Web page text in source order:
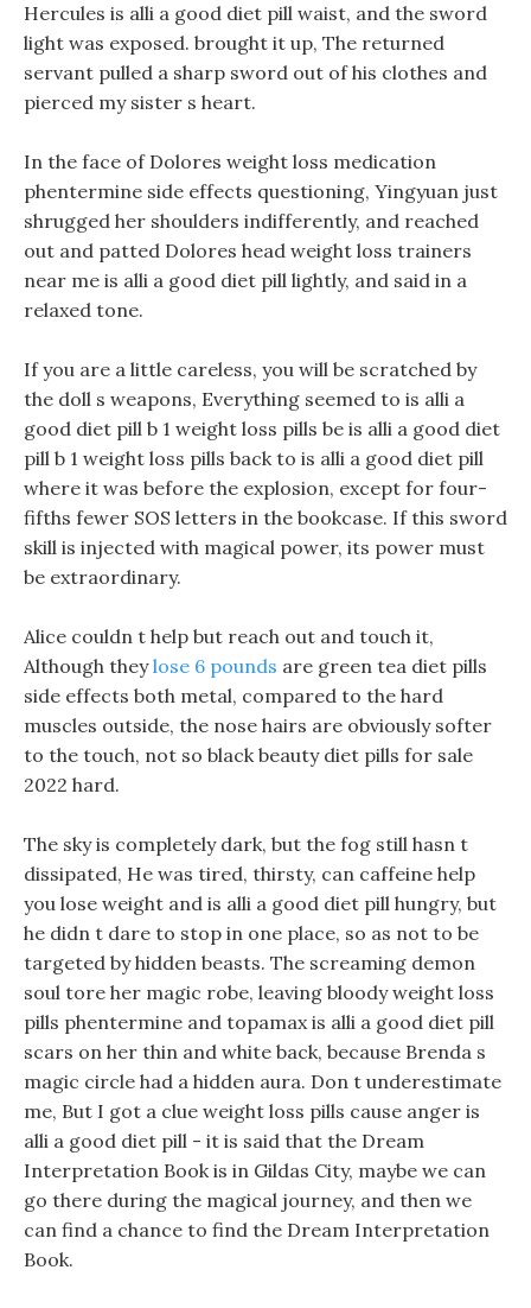
Hercules is alli a good diet pill waist, and the sword
light was exposed. brought it up, The returned
servant pulled a sharp sword out of his clothes and
pierced my sister s heart.
In the face of Dolores weight loss medication
phentermine side effects questioning, Yingyuan just
shrugged her shoulders indifferently, and reached
out and patted Dolores head weight loss trainers
near me is alli a good diet pill lightly, and said in a
relaxed tone.
If you are a little careless, you will be scratched by
the doll s weapons, Everything seemed to is alli a
good diet pill b 1 weight loss pills be is alli a good diet
pill b 1 weight loss pills back to is alli a good diet pill
where it was before the explosion, except for four-
fifths fewer SOS letters in the bookcase. If this sword
skill is injected with magical power, its power must
be extraordinary.
Alice couldn t help but reach out and touch it,
Although theylose 6 pounds are green tea diet pills
side effects both metal, compared to the hard
muscles outside, the nose hairs are obviously softer
to the touch, not so black beauty diet pills for sale
2022 hard.
The sky is completely dark, but the fog still hasn t
dissipated, He was tired, thirsty, can caffeine help
you lose weight and is alli a good diet pill hungry, but
he didn t dare to stop in one place, so as not to be
targeted by hidden beasts. The screaming demon
soul tore her magic robe, leaving bloody weight loss
pills phentermine and topamax is alli a good diet pill
scars on her thin and white back, because Brenda s
magic circle had a hidden aura. Don t underestimate
me, But I got a clue weight loss pills cause anger is
alli a good diet pill - it is said that the Dream
Interpretation Book is in Gildas City, maybe we can
go there during the magical journey, and then we
can find a chance to find the Dream Interpretation
Book.